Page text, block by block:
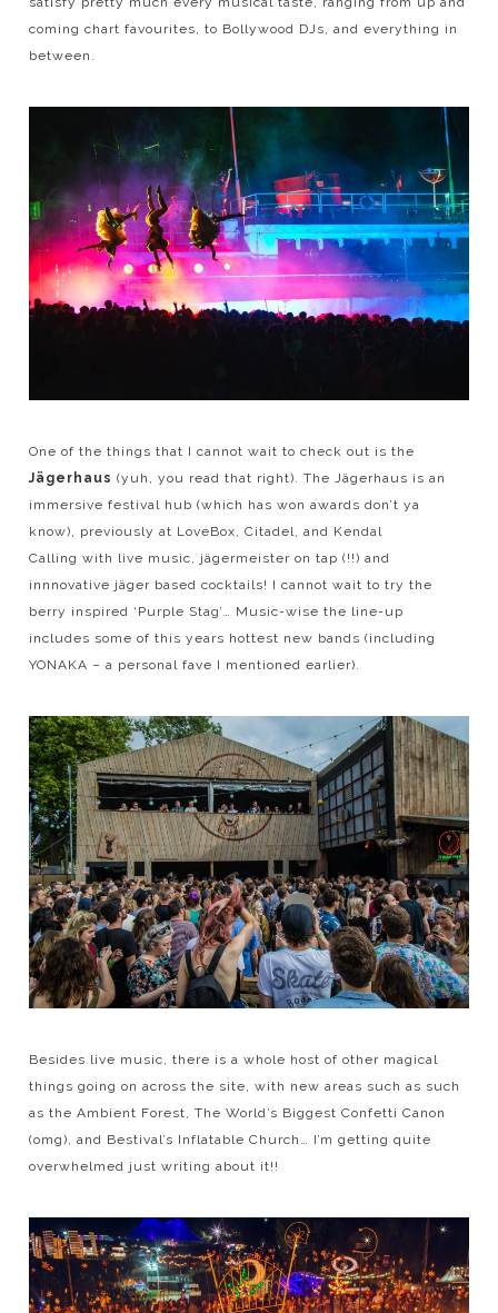
coming chart favourites, to Bollywood DJs, and everything in
between.
One of the things that I cannot wait to check out is the
Jägerhaus (yuh, you read that right). The Jägerhaus is an
immersive festival hub (which has won awards don’t ya
know), previously at LoveBox, Citadel, and Kendal
Calling with live music, jägermeister on tap (!!) and
innnovative jäger based cocktails! I cannot wait to try the
berry inspired ‘Purple Stag’… Music-wise the line-up
includes some of this years hottest new bands (including
YONAKA – a personal fave I mentioned earlier).
Besides live music, there is a whole host of other magical
things going on across the site, with new areas such as such
as the Ambient Forest, The World’s Biggest Confetti Canon
(omg), and Bestival’s Inflatable Church… I’m getting quite
overwhelmed just writing about it!!